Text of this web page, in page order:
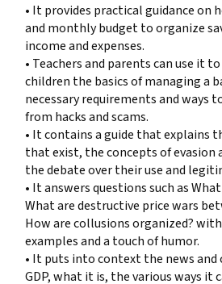
• It provides practical guidance on
and monthly budget to organize
income and expenses.
• Teachers and parents can use it
children the basics of managing a
necessary requirements and ways
from hacks and scams.
• It contains a guide that explains
that exist, the concepts of evasion
the debate over their use and
• It answers questions such as
What are destructive price wars
How are collusions organized?
examples and a touch of humor.
• It puts into context the news
GDP, what it is, the various ways it